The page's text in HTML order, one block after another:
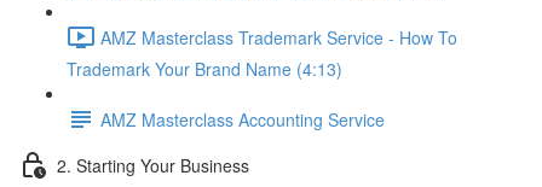
AMZ Masterclass Trademark Service - How To
Trademark Your Brand Name (4:13)
AMZ Masterclass Accounting Service
2. Starting Your Business